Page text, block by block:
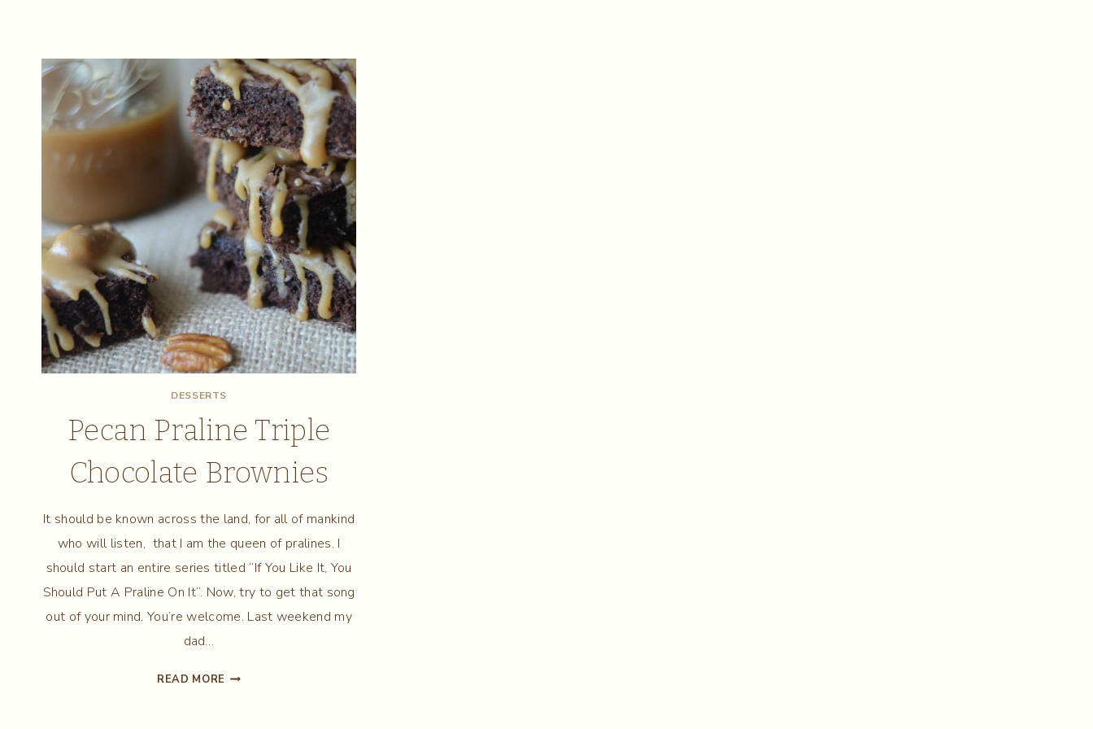
DESSERTS
Pecan Praline Triple
Chocolate Brownies
It should be known across the land, for all of mankind
who will listen, that I am the queen of pralines. I
should start an entire series titled “If You Like It, You
Should Put A Praline On It”. Now, try to get that song
out of your mind. You’re welcome. Last weekend my
dad…
READ MORE PECAN